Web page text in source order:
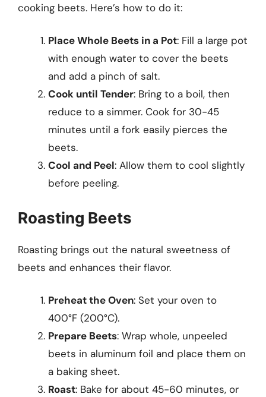
cooking beets. Here’s how to do it:
Place Whole Beets in a Pot: Fill a large pot
with enough water to cover the beets
and add a pinch of salt.
Cook until Tender: Bring to a boil, then
reduce to a simmer. Cook for 30-45
minutes until a fork easily pierces the
beets.
Cool and Peel: Allow them to cool slightly
before peeling.
Roasting Beets
Roasting brings out the natural sweetness of
beets and enhances their flavor.
Preheat the Oven: Set your oven to
400°F (200°C).
Prepare Beets: Wrap whole, unpeeled
beets in aluminum foil and place them on
a baking sheet.
Roast: Bake for about 45-60 minutes, or